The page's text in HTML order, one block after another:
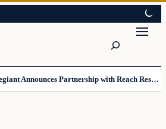
The Daily Allegiant Announces Partnership with Reach Response to Support Audience Communication